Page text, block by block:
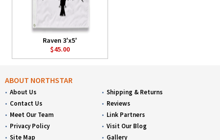
Raven 3'x5'
$45.00
ABOUT NORTHSTAR
About Us
Contact Us
Meet Our Team
Privacy Policy
Site Map
Shipping & Returns
Reviews
Link Partners
Visit Our Blog
Gallery